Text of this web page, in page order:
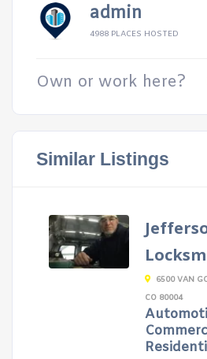
admin
4988 PLACES HOSTED
Own or work here?
Similar Listings
6500 VAN
CO 80004